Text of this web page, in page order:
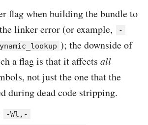
flag when building the bundle to
linker error (or example,
-
); the downside of
a flag is that it affects all
not just the one that the
during dead code stripping.
-Wl,-